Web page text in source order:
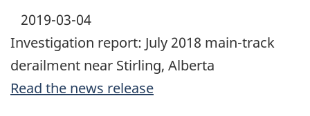
2019-03-04
Investigation report: July 2018 main-track
derailment near Stirling, Alberta
Read the news release